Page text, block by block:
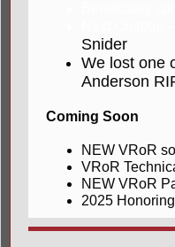
Snider
We lost one
Anderson
Coming Soon
NEW VRoR
VRoR
NEW VRoR
2025